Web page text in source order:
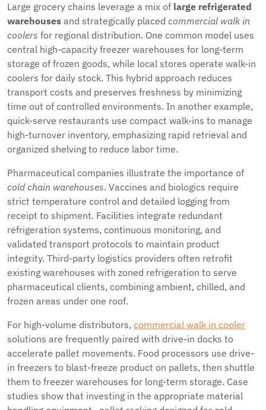
Large grocery chains leverage a mix of large refrigerated
warehouses and strategically placed commercial walk in
coolers for regional distribution. One common model uses
central high-capacity freezer warehouses for long-term
storage of frozen goods, while local stores operate walk-in
coolers for daily stock. This hybrid approach reduces
transport costs and preserves freshness by minimizing
time out of controlled environments. In another example,
quick-serve restaurants use compact walk-ins to manage
high-turnover inventory, emphasizing rapid retrieval and
organized shelving to reduce labor time.
Pharmaceutical companies illustrate the importance of
cold chain warehouses. Vaccines and biologics require
strict temperature control and detailed logging from
receipt to shipment. Facilities integrate redundant
refrigeration systems, continuous monitoring, and
validated transport protocols to maintain product
integrity. Third-party logistics providers often retrofit
existing warehouses with zoned refrigeration to serve
pharmaceutical clients, combining ambient, chilled, and
frozen areas under one roof.
For high-volume distributors, commercial walk in cooler
solutions are frequently paired with drive-in docks to
accelerate pallet movements. Food processors use drive-
in freezers to blast-freeze product on pallets, then shuttle
them to freezer warehouses for long-term storage. Case
studies show that investing in the appropriate material